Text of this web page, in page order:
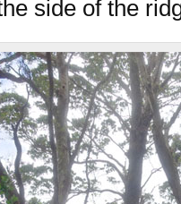
side of the